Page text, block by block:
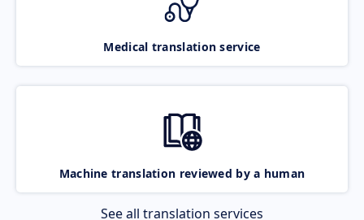
Medical translation service
Machine translation reviewed by a human
See all translation services